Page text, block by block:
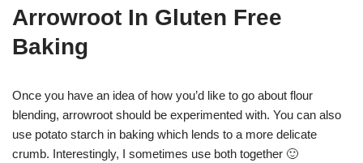
Arrowroot In Gluten Free
Baking
Once you have an idea of how you’d like to go about flour
blending, arrowroot should be experimented with. You can also
use potato starch in baking which lends to a more delicate
crumb. Interestingly, I sometimes use both together 🙂